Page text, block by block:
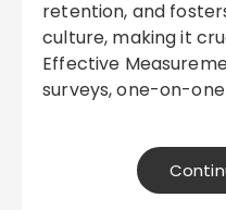
retention, and
culture, making it
Effective
surveys, one-on-